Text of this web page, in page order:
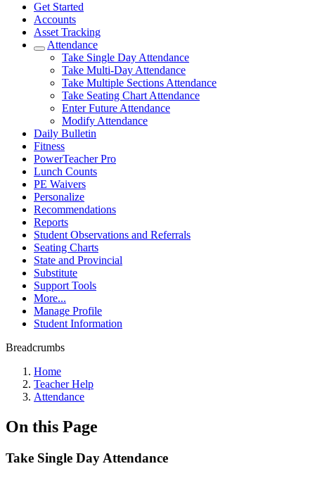
Get Started
Accounts
Asset Tracking
Attendance
Take Single Day Attendance
Take Multi-Day Attendance
Take Multiple Sections Attendance
Take Seating Chart Attendance
Enter Future Attendance
Modify Attendance
Daily Bulletin
Fitness
PowerTeacher Pro
Lunch Counts
PE Waivers
Personalize
Recommendations
Reports
Student Observations and Referrals
Seating Charts
State and Provincial
Substitute
Support Tools
More...
Manage Profile
Student Information
Breadcrumbs
Home
Teacher Help
Attendance
On this Page
Take Single Day Attendance